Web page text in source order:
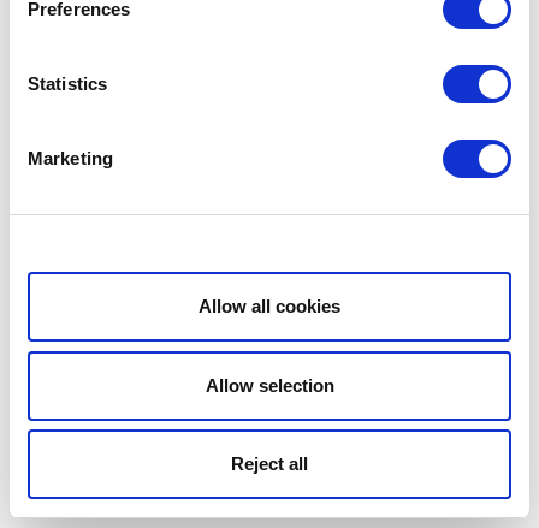
Preferences
Statistics
Marketing
Show details
Allow all cookies
Allow selection
Reject all